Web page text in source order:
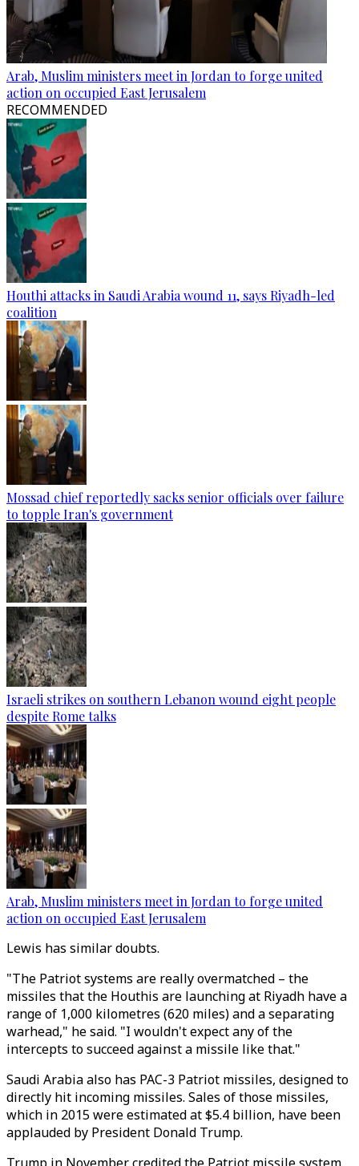
Arab, Muslim ministers meet in Jordan to forge united
action on occupied East Jerusalem
RECOMMENDED
Houthi attacks in Saudi Arabia wound 11, says Riyadh-led
coalition
Mossad chief reportedly sacks senior officials over failure
to topple Iran's government
Israeli strikes on southern Lebanon wound eight people
despite Rome talks
Arab, Muslim ministers meet in Jordan to forge united
action on occupied East Jerusalem
Lewis has similar doubts.
"The Patriot systems are really overmatched – the
missiles that the Houthis are launching at Riyadh have a
range of 1,000 kilometres (620 miles) and a separating
warhead," he said. "I wouldn't expect any of the
intercepts to succeed against a missile like that."
Saudi Arabia also has PAC-3 Patriot missiles, designed to
directly hit incoming missiles. Sales of those missiles,
which in 2015 were estimated at $5.4 billion, have been
applauded by President Donald Trump.